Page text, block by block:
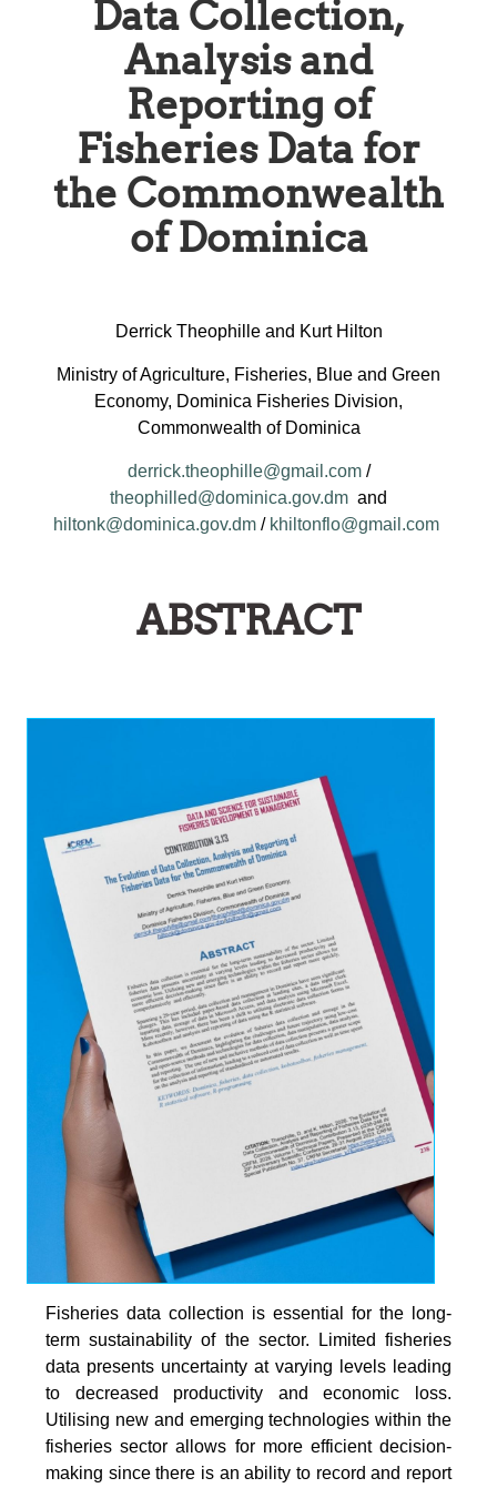
Data Collection,
Analysis and
Reporting of
Fisheries Data for
the Commonwealth
of Dominica
Derrick Theophille and Kurt Hilton
Ministry of Agriculture, Fisheries, Blue and Green
Economy, Dominica Fisheries Division,
Commonwealth of Dominica
derrick.theophille@gmail.com/
theophilled@dominica.gov.dm and
hiltonk@dominica.gov.dm / khiltonflo@gmail.com
ABSTRACT
Fisheries data collection is essential for the long-
term sustainability of the sector. Limited fisheries
data presents uncertainty at varying levels leading
to decreased productivity and economic loss.
Utilising new and emerging technologies within the
fisheries sector allows for more efficient decision-
making since there is an ability to record and report